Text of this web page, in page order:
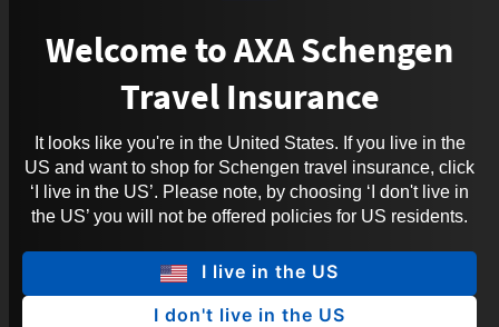
Welcome to AXA Schengen
Travel Insurance
It looks like you're in the United States. If you live in the
US and want to shop for Schengen travel insurance, click
‘I live in the US’. Please note, by choosing ‘I don't live in
the US’ you will not be offered policies for US residents.
I live in the US
I don't live in the US